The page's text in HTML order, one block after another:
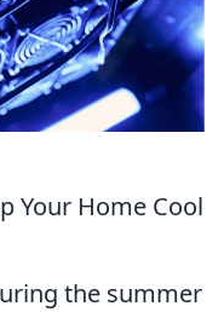
Your Home Cool
the summer